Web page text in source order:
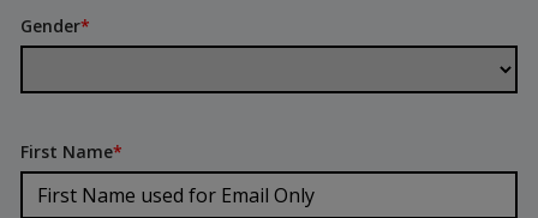
Gender*
First Name*